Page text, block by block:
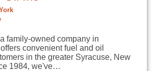
family-owned company in
convenient fuel and oil
in the greater Syracuse, New
1984, we've…